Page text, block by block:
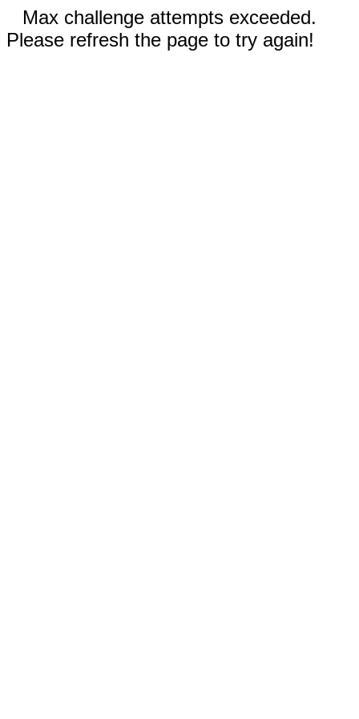
Max challenge attempts exceeded.
Please refresh the page to try again!